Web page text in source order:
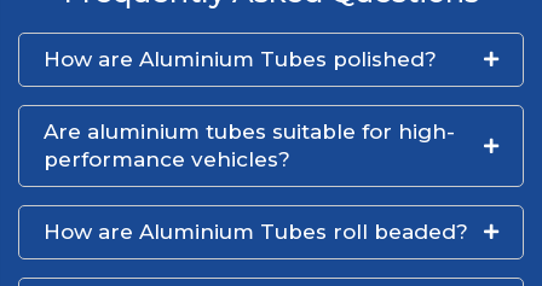
How are Aluminium Tubes polished?
Are aluminium tubes suitable for high-
performance vehicles?
How are Aluminium Tubes roll beaded?